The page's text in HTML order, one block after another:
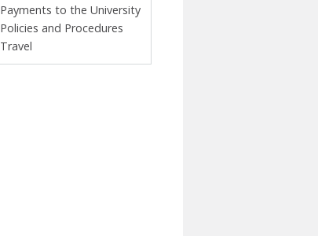
Payments to the University
Policies and Procedures
Travel